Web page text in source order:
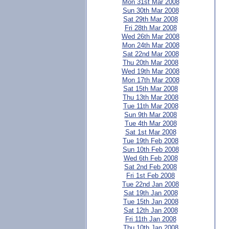
Mon 31st Mar 2008
Sun 30th Mar 2008
Sat 29th Mar 2008
Fri 28th Mar 2008
Wed 26th Mar 2008
Mon 24th Mar 2008
Sat 22nd Mar 2008
Thu 20th Mar 2008
Wed 19th Mar 2008
Mon 17th Mar 2008
Sat 15th Mar 2008
Thu 13th Mar 2008
Tue 11th Mar 2008
Sun 9th Mar 2008
Tue 4th Mar 2008
Sat 1st Mar 2008
Tue 19th Feb 2008
Sun 10th Feb 2008
Wed 6th Feb 2008
Sat 2nd Feb 2008
Fri 1st Feb 2008
Tue 22nd Jan 2008
Sat 19th Jan 2008
Tue 15th Jan 2008
Sat 12th Jan 2008
Fri 11th Jan 2008